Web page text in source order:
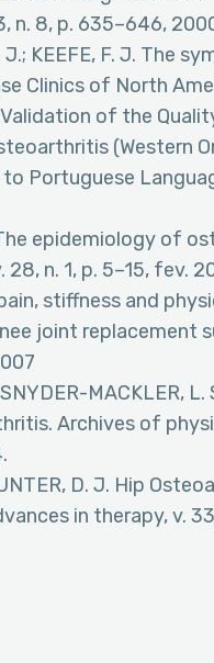
n. 8, p. 635–646,
J.; KEEFE, F. J. The
Clinics of North
Validation of the
(Western
Portuguese
The epidemiology of
n. 1, p. 5–15, fev.
stiffness and
joint replacement
SNYDER-MACKLER,
Archives of
D. J. Hip
in therapy, v.